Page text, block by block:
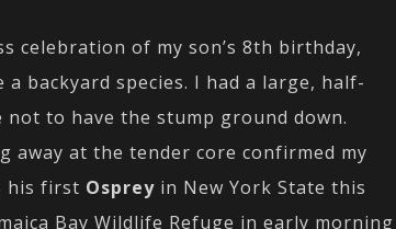
celebration of my son’s 8th birthday,
backyard species. I had a large, half-
to have the stump ground down.
away at the tender core confirmed my
his first Osprey in New York State this
Bay Wildlife Refuge in early morning